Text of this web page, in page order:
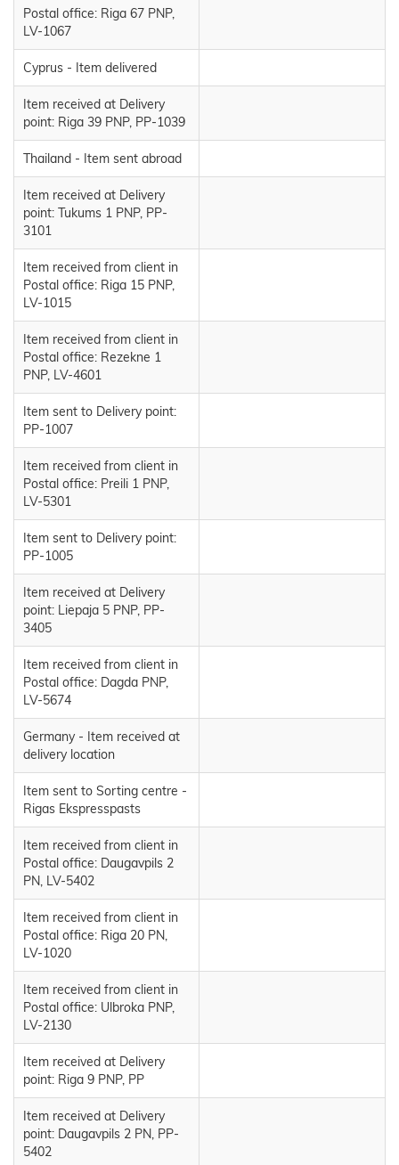
Postal office: Riga 67 PNP,
LV-1067
Cyprus - Item delivered
Item received at Delivery
point: Riga 39 PNP, PP-1039
Thailand - Item sent abroad
Item received at Delivery
point: Tukums 1 PNP, PP-
3101
Item received from client in
Postal office: Riga 15 PNP,
LV-1015
Item received from client in
Postal office: Rezekne 1
PNP, LV-4601
Item sent to Delivery point:
PP-1007
Item received from client in
Postal office: Preili 1 PNP,
LV-5301
Item sent to Delivery point:
PP-1005
Item received at Delivery
point: Liepaja 5 PNP, PP-
3405
Item received from client in
Postal office: Dagda PNP,
LV-5674
Germany - Item received at
delivery location
Item sent to Sorting centre -
Rigas Ekspresspasts
Item received from client in
Postal office: Daugavpils 2
PN, LV-5402
Item received from client in
Postal office: Riga 20 PN,
LV-1020
Item received from client in
Postal office: Ulbroka PNP,
LV-2130
Item received at Delivery
point: Riga 9 PNP, PP
Item received at Delivery
point: Daugavpils 2 PN, PP-
5402